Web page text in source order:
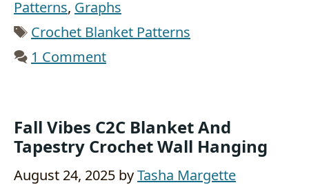
Patterns, Graphs
Tags
Crochet Blanket Patterns
1 Comment
Fall Vibes C2C Blanket And
Tapestry Crochet Wall Hanging
August 24, 2025 byTasha Margette